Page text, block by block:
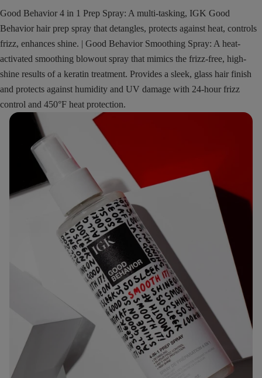
Good Behavior 4 in 1 Prep Spray: A multi-tasking, IGK Good
Behavior hair prep spray that detangles, protects against heat, controls
frizz, enhances shine. | Good Behavior Smoothing Spray: A heat-
activated smoothing blowout spray that mimics the frizz-free, high-
shine results of a keratin treatment. Provides a sleek, glass hair finish
and protects against humidity and UV damage with 24-hour frizz
control and 450°F heat protection.